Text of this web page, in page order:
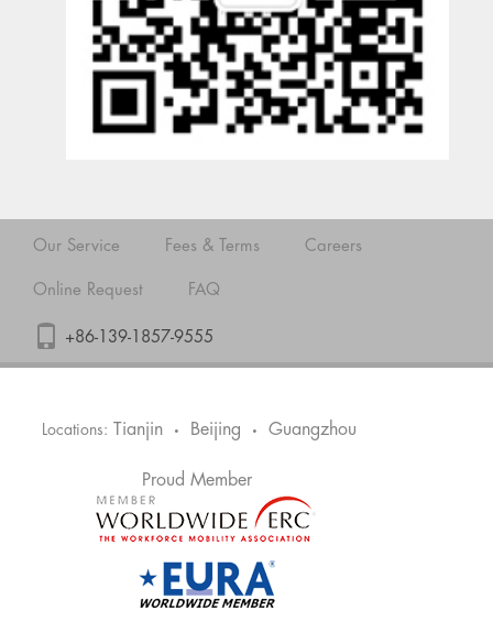
Our Service Fees & Terms Careers
Online Request FAQ
+86-139-1857-9555
Locations: Tianjin • Beijing • Guangzhou
Proud Member